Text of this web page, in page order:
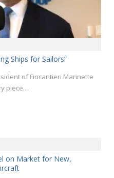
Ships for Sailors”
of Fincantieri Marinette
piece…
on Market for New,